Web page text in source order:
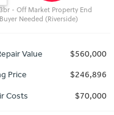
5.01-Acre Lot in Kern County,
California Minutes Away from
Three Major Cities
Value
$19,490
Price
$19,490
Costs $0